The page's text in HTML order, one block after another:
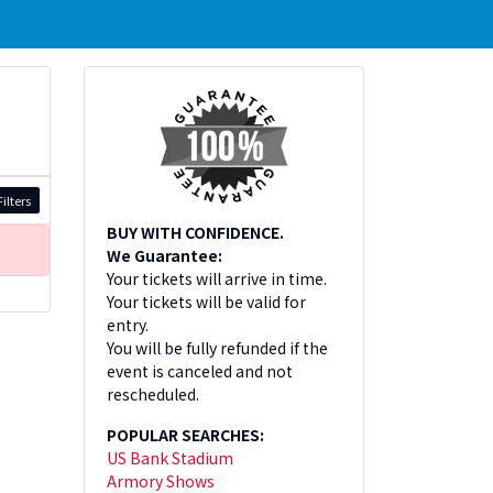
BUY WITH CONFIDENCE.
We Guarantee:
Your tickets will arrive in time.
Your tickets will be valid for
entry.
You will be fully refunded if the
event is canceled and not
rescheduled.
POPULAR SEARCHES:
US Bank Stadium
Armory Shows